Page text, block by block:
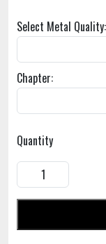
Select Metal Quality:
Chapter:
Quantity